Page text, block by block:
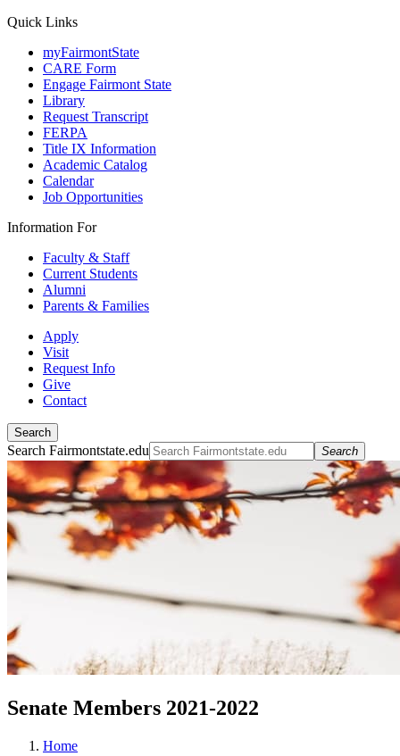
Quick Links
myFairmontState
CARE Form
Engage Fairmont State
Library
Request Transcript
FERPA
Title IX Information
Academic Catalog
Calendar
Job Opportunities
Information For
Faculty & Staff
Current Students
Alumni
Parents & Families
Apply
Visit
Request Info
Give
Contact
Search
Search Fairmontstate.edu Search
Senate Members 2021-2022
Home